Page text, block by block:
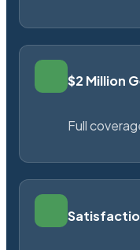
$2 Million
Full